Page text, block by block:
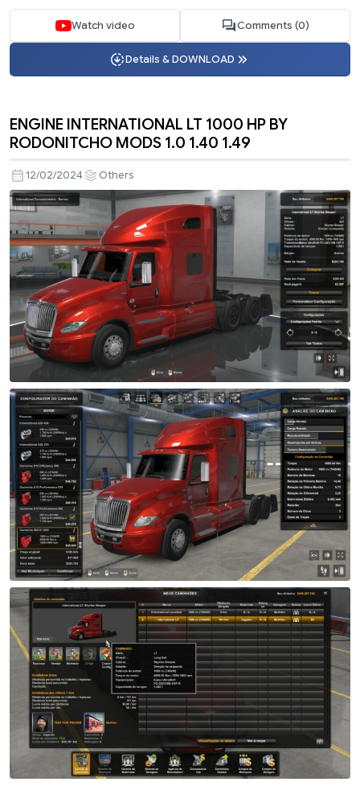
Watch video Comments (0)
Details & DOWNLOAD
ENGINE INTERNATIONAL LT 1000 HP BY
RODONITCHO MODS 1.0 1.40 1.49
12/02/2024 Others